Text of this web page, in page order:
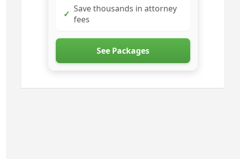
✓ Save thousands in attorney
fees
See Packages